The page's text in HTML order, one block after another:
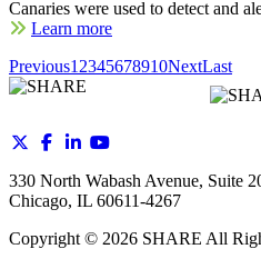
Canaries were used to detect and
Learn more
Previous1 2345678910NextLast
330 North Wabash Avenue, Suite
Chicago, IL 60611-4267
Copyright © 2026 SHARE All